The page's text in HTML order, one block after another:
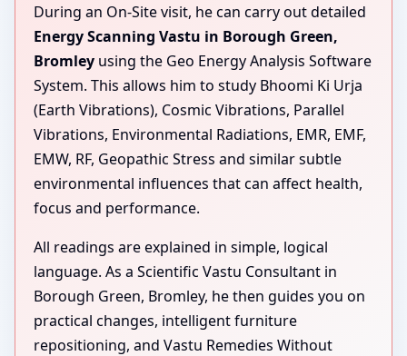
During an On-Site visit, he can carry out detailed
Energy Scanning Vastu in Borough Green,
Bromley using the Geo Energy Analysis Software
System. This allows him to study Bhoomi Ki Urja
(Earth Vibrations), Cosmic Vibrations, Parallel
Vibrations, Environmental Radiations, EMR, EMF,
EMW, RF, Geopathic Stress and similar subtle
environmental influences that can affect health,
focus and performance.
All readings are explained in simple, logical
language. As a Scientific Vastu Consultant in
Borough Green, Bromley, he then guides you on
practical changes, intelligent furniture
repositioning, and Vastu Remedies Without